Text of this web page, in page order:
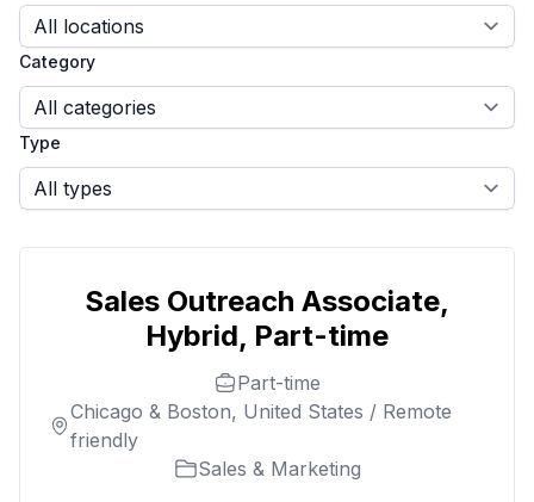
Category
Type
Sales Outreach Associate,
Hybrid, Part-time
Part-time
Chicago & Boston, United States / Remote
friendly
Sales & Marketing